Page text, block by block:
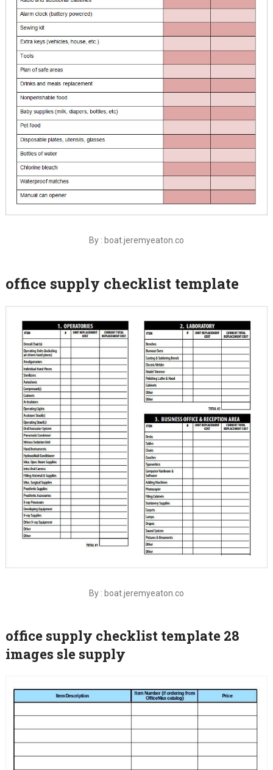
By : boat.jeremyeaton.co
office supply checklist template
By : boat.jeremyeaton.co
office supply checklist template 28
images sle supply